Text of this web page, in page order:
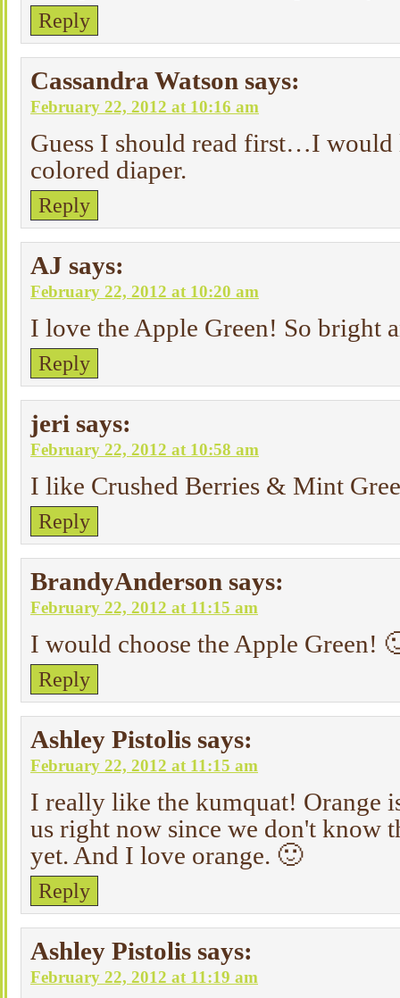
Reply
Cassandra Watson says:
February 22, 2012 at 10:16 am
Guess I should read first…I would
colored diaper.
Reply
AJ says:
February 22, 2012 at 10:20 am
I love the Apple Green! So bright
Reply
jeri says:
February 22, 2012 at 10:58 am
I like Crushed Berries & Mint
Reply
BrandyAnderson says:
February 22, 2012 at 11:15 am
I would choose the Apple Green!
Reply
Ashley Pistolis says:
February 22, 2012 at 11:15 am
I really like the kumquat! Orange
us right now since we don't know
yet. And I love orange. 🙂
Reply
Ashley Pistolis says:
February 22, 2012 at 11:19 am